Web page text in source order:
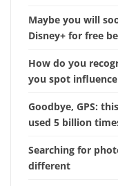
Maybe you will
Disney+ for free
How do you
you spot
Goodbye, GPS:
used 5 billion
Searching for
different